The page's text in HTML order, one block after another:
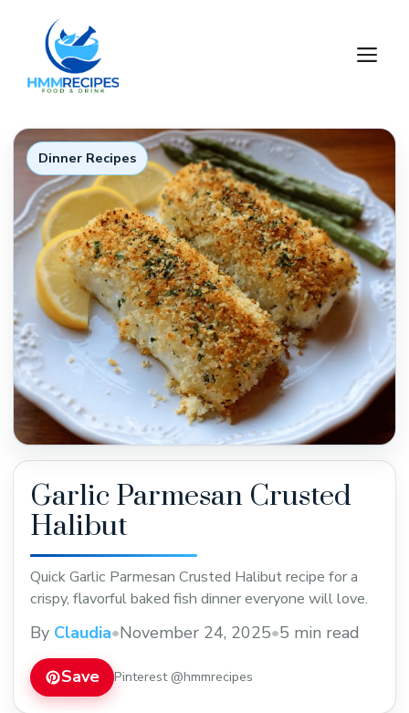
content
Dinner Recipes
Garlic Parmesan Crusted
Halibut
Quick Garlic Parmesan Crusted Halibut recipe for a
crispy, flavorful baked fish dinner everyone will love.
By Claudia•November 24, 2025•5 min read
Save Pinterest @hmmrecipes